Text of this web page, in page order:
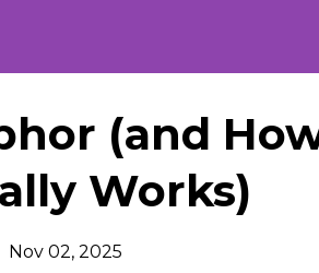
(and
Works)
Nov 02, 2025